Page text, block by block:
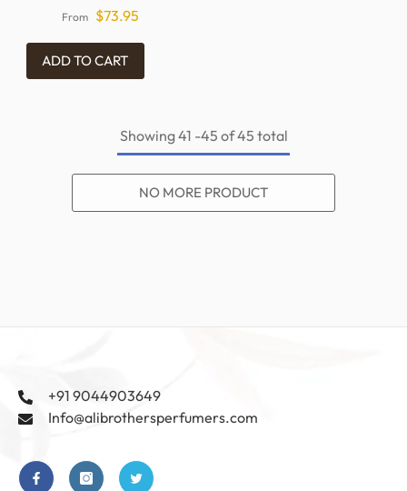
From $73.95
ADD TO CART
Showing41 -45 of 45 total
NO MORE PRODUCT
+91 9044903649
Info@alibrothersperfumers.com